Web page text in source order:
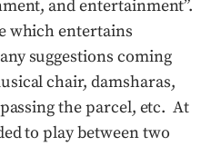
and entertainment”.
which entertains
suggestions coming
chair, damsharas,
the parcel, etc. At
to play between two